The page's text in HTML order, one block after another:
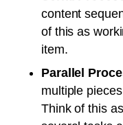
content
of this as
item.
Parallel
multiple
Think of this